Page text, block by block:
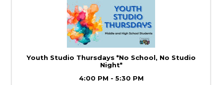
Youth Studio Thursdays *No School, No Studio
Night*
4:00 PM - 5:30 PM